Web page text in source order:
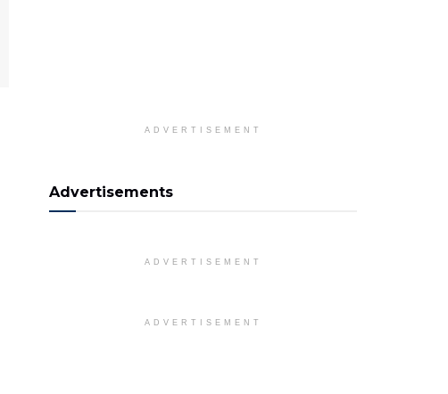
ADVERTISEMENT
Advertisements
ADVERTISEMENT
ADVERTISEMENT